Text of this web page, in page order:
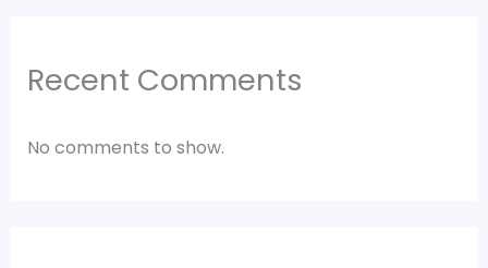
Recent Comments
No comments to show.